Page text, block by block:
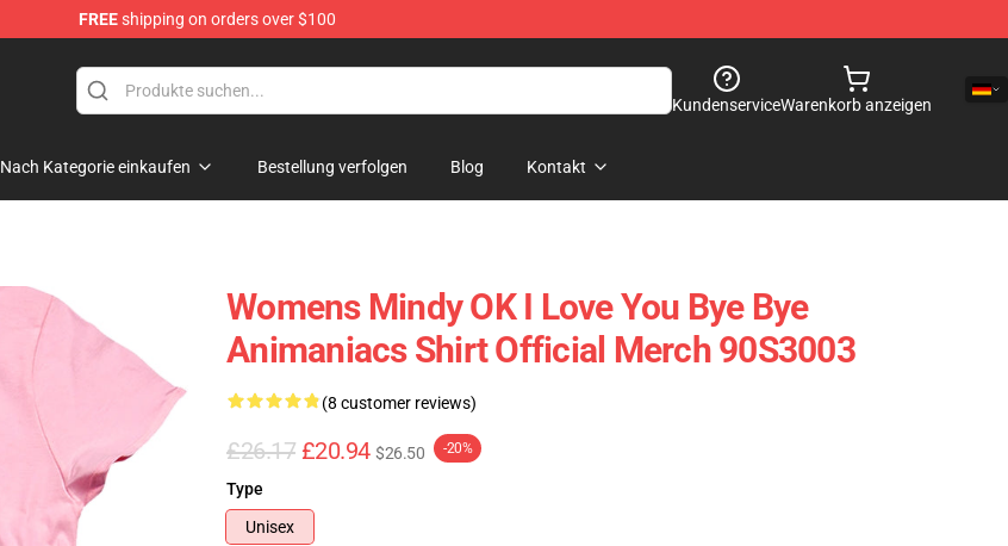
FREEshipping on orders over $100
KundenserviceWarenkorb anzeigen
Nach Kategorie einkaufen Bestellung verfolgen Blog Kontakt
Womens Mindy OK I Love You Bye Bye
Animaniacs Shirt Official Merch 90S3003
(8 customer reviews)
£26.17 £20.94 $26.50 -20%
Type
Unisex